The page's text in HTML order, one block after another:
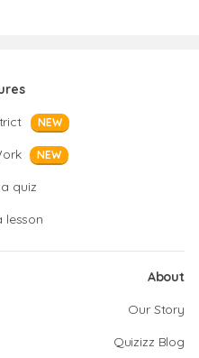
NEW
NEW
quiz
lesson
About
Our Story
Quizizz Blog